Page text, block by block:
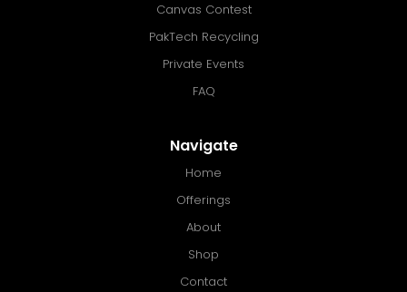
Canvas Contest
PakTech Recycling
Private Events
FAQ
Navigate
Home
Offerings
About
Shop
Contact